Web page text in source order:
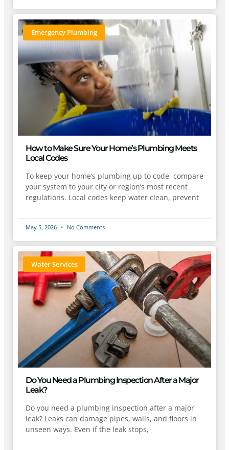
Emergency Plumbing
How to Make Sure Your Home’s Plumbing Meets
Local Codes
To keep your home’s plumbing up to code, compare
your system to your city or region’s most recent
regulations. Local codes keep water clean, prevent
May 5, 2026 No Comments
Water Services
Do You Need a Plumbing Inspection After a Major
Leak?
Do you need a plumbing inspection after a major
leak? Leaks can damage pipes, walls, and floors in
unseen ways. Even if the leak stops,